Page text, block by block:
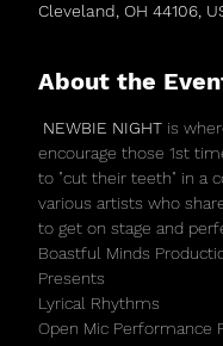
Cleveland, OH 44106,
About the
NEWBIE NIGHT is
encourage those 1st
to "cut their teeth" in a
various artists who
to get on stage and
Boastful Minds
Presents
Lyrical Rhythms
Open Mic Performance